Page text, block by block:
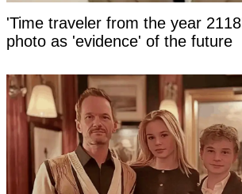
'Time traveler from the year
photo as 'evidence' of the future